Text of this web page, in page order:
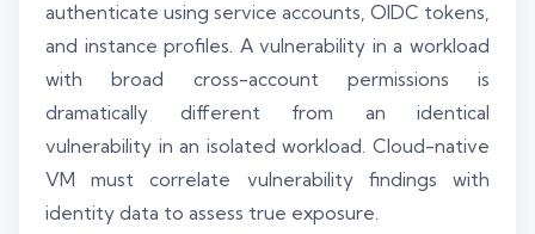
authenticate using service accounts, OIDC tokens,
and instance profiles. A vulnerability in a workload
with broad cross-account permissions is
dramatically different from an identical
vulnerability in an isolated workload. Cloud-native
VM must correlate vulnerability findings with
identity data to assess true exposure.